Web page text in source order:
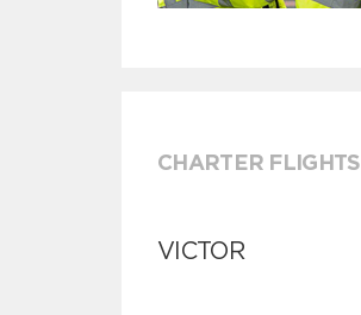
CHARTER FLIGHTS
VICTOR